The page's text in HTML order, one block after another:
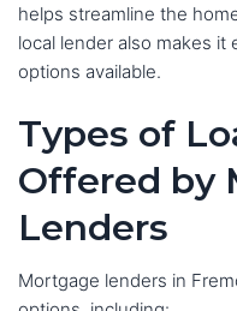
helps streamline the
local lender also makes
options available.
Types of
Offered by
Lenders
Mortgage lenders in